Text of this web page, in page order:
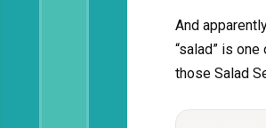
And
“salad” is
those Salad